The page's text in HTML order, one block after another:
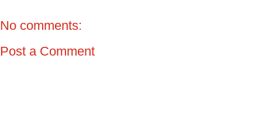
No comments:
Post a Comment